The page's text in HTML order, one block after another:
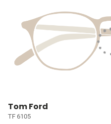
Tom Ford
TF 6105